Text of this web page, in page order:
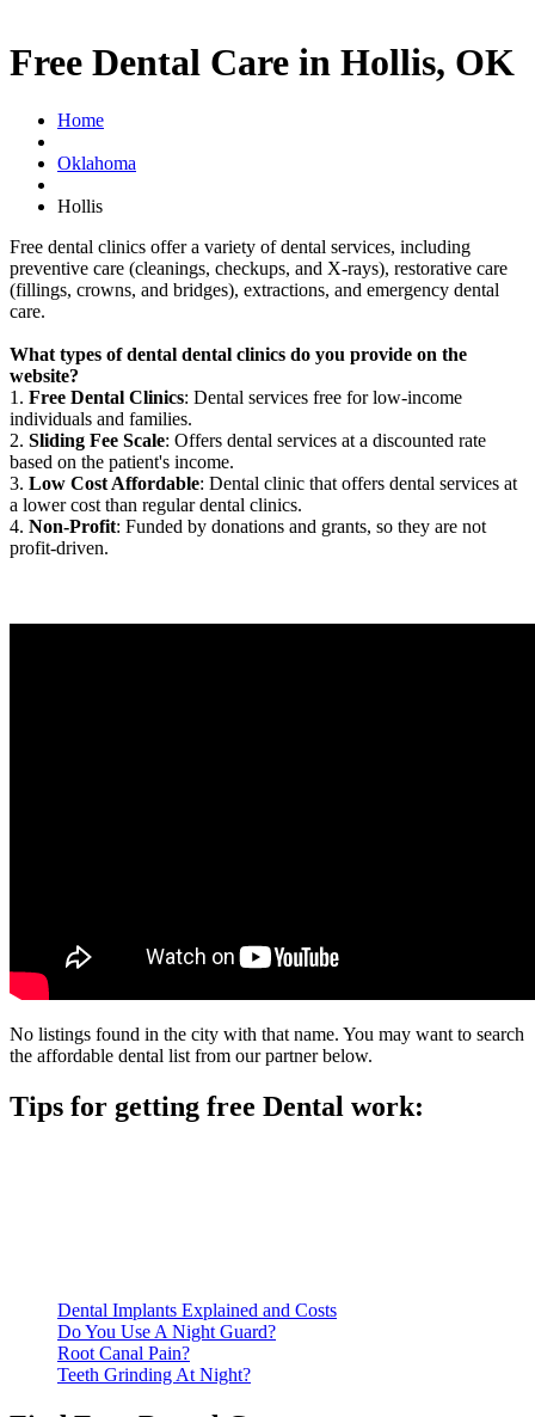
Free Dental Care in Hollis, OK
Home
Oklahoma
Hollis
Free dental clinics offer a variety of dental services, including
preventive care (cleanings, checkups, and X-rays), restorative care
(fillings, crowns, and bridges), extractions, and emergency dental
care.
What types of dental dental clinics do you provide on the
website?
1. Free Dental Clinics: Dental services free for low-income
individuals and families.
2. Sliding Fee Scale: Offers dental services at a discounted rate
based on the patient's income.
3. Low Cost Affordable: Dental clinic that offers dental services at
a lower cost than regular dental clinics.
4. Non-Profit: Funded by donations and grants, so they are not
profit-driven.
No listings found in the city with that name. You may want to search
the affordable dental list from our partner below.
Tips for getting free Dental work:
Dental Implants Explained and Costs
Do You Use A Night Guard?
Root Canal Pain?
Teeth Grinding At Night?